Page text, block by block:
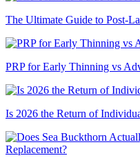
The Ultimate Guide to Post-
PRP for Early Thinning vs
Is 2026 the Return of